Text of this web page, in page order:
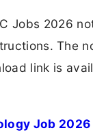
Jobs 2026
The
link is
Job